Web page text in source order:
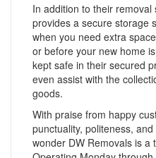
In addition to their
provides a secure storage
when you need extra
or before your new home
kept safe in their secured
even assist with the
goods.
With praise from happy
punctuality, politeness,
wonder DW Removals is a